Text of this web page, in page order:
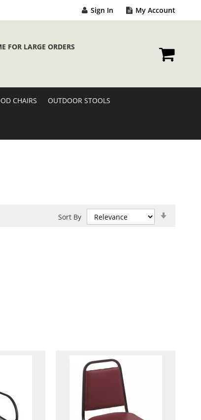
Sign In My Account
FOR LARGE ORDERS
CHAIRS OUTDOOR STOOLS
Sort By